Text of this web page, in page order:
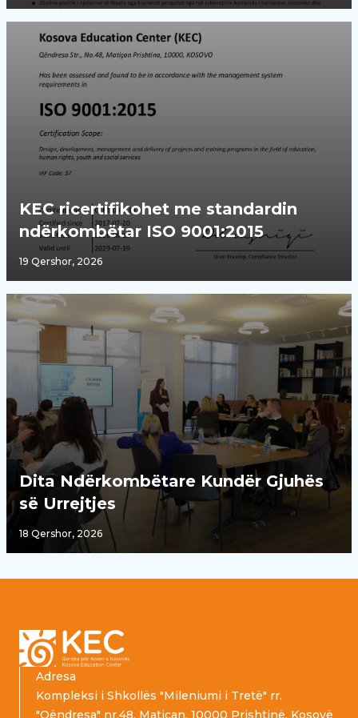
KEC ricertifikohet me standardin
ndërkombëtar ISO 9001:2015
19 Qershor, 2026
Dita Ndërkombëtare Kundër Gjuhës
së Urrejtjes
18 Qershor, 2026
Adresa
Kompleksi i Shkollës "Mileniumi i Tretë" rr.
"Qëndresa" nr.48, Matiçan, 10000 Prishtinë, Kosovë